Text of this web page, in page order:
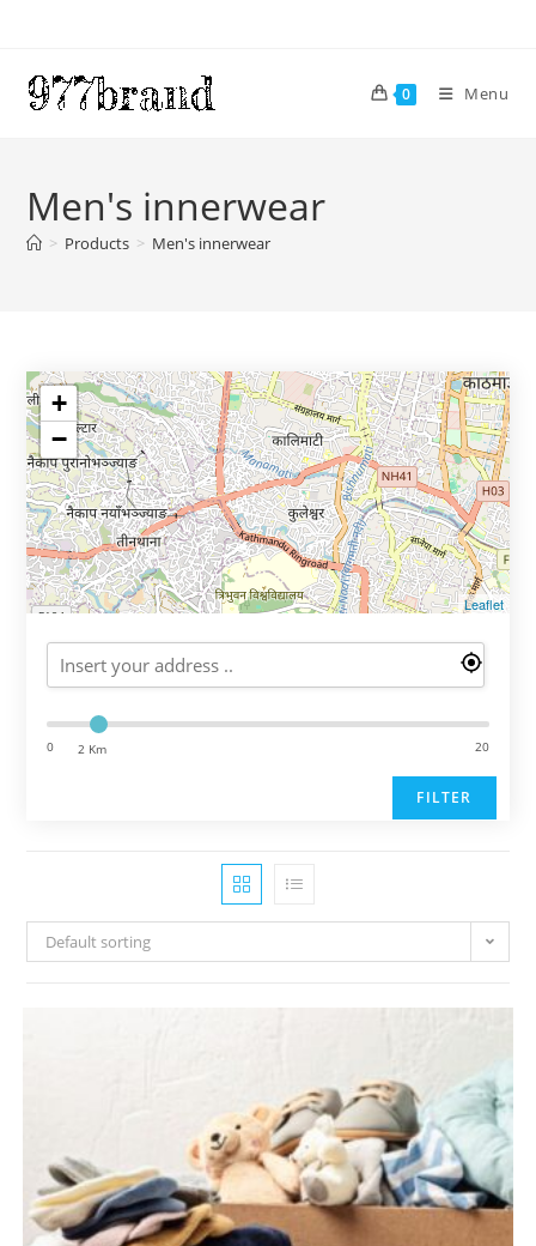
content
0 Menu
Men's innerwear
> Products > Men's innerwear
+
−
Leaflet
0 2 Km 20
FILTER
Default sorting